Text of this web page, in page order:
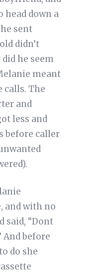
head down a
sent
didn’t
he seem
meant
calls. The
and
less and
before caller
and with no
said, “Dont
And before
do she